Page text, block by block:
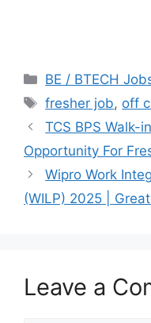
Categories
BE / BTECH
Tags
fresher job, off
TCS BPS Walk-
Opportunity For
Wipro Work
(WILP) 2025 |
Leave a